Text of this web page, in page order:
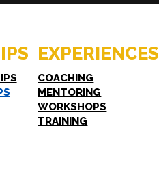
EXPERIENCES
COACHING
MENTORING
WORKSHOPS
TRAINING